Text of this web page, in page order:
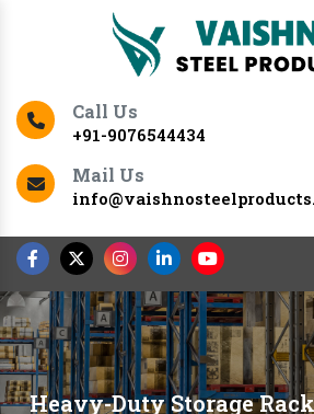
Call Us
+91-9076544434
Mail Us
Heavy-Duty Storage